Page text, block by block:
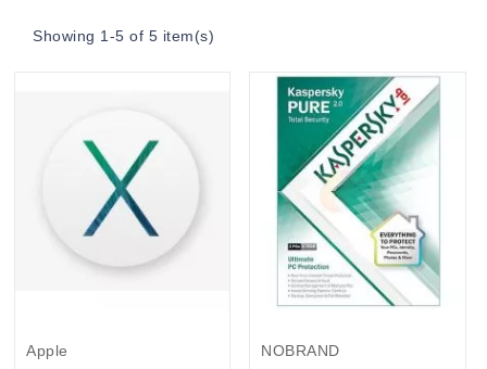
Showing 1-5 of 5 item(s)
Apple NOBRAND